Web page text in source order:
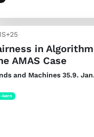
in
AMAS Case
and Machines 35.9.
kern